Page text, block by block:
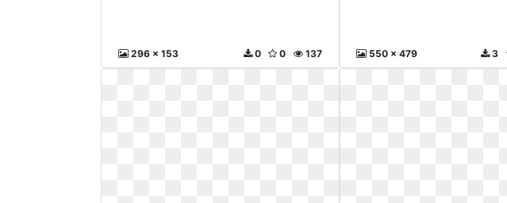
296 x 153 137
0
0 550 x 479 3